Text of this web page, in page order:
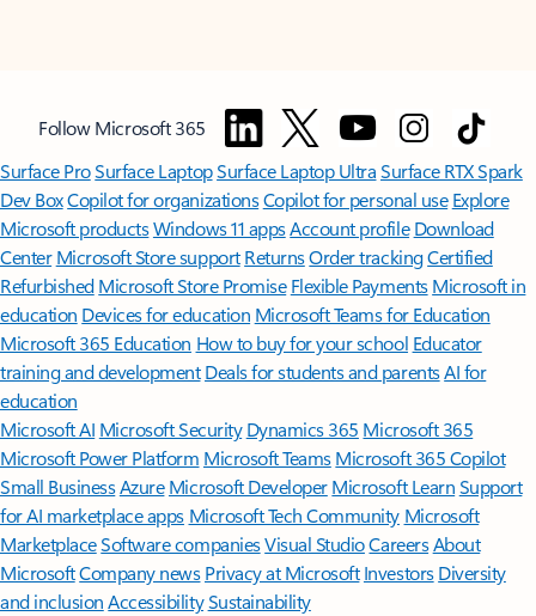
Follow Microsoft 365
Surface ProSurface LaptopSurface Laptop UltraSurface RTX Spark
Dev BoxCopilot for organizationsCopilot for personal use Explore
Microsoft productsWindows 11 appsAccount profile Download
Center Microsoft Store support ReturnsOrder trackingCertified
Refurbished Microsoft Store Promise Flexible Payments Microsoft in
education Devices for education Microsoft Teams for Education
Microsoft 365 Education How to buy for your school Educator
training and development Deals for students and parentsAI for
education
Microsoft AI Microsoft Security Dynamics 365 Microsoft 365
Microsoft Power Platform Microsoft TeamsMicrosoft 365 Copilot
Small BusinessAzure Microsoft DeveloperMicrosoft LearnSupport
for AI marketplace apps Microsoft Tech Community Microsoft
MarketplaceSoftware companiesVisual StudioCareersAbout
MicrosoftCompany news Privacy at Microsoft Investors Diversity
and inclusion AccessibilitySustainability